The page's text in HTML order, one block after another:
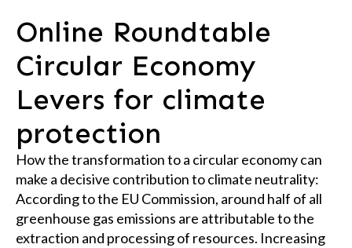
Online Roundtable
Circular Economy
Levers for climate
protection
How the transformation to a circular economy can
make a decisive contribution to climate neutrality:
According to the EU Commission, around half of all
greenhouse gas emissions are attributable to the
extraction and processing of resources. Increasing